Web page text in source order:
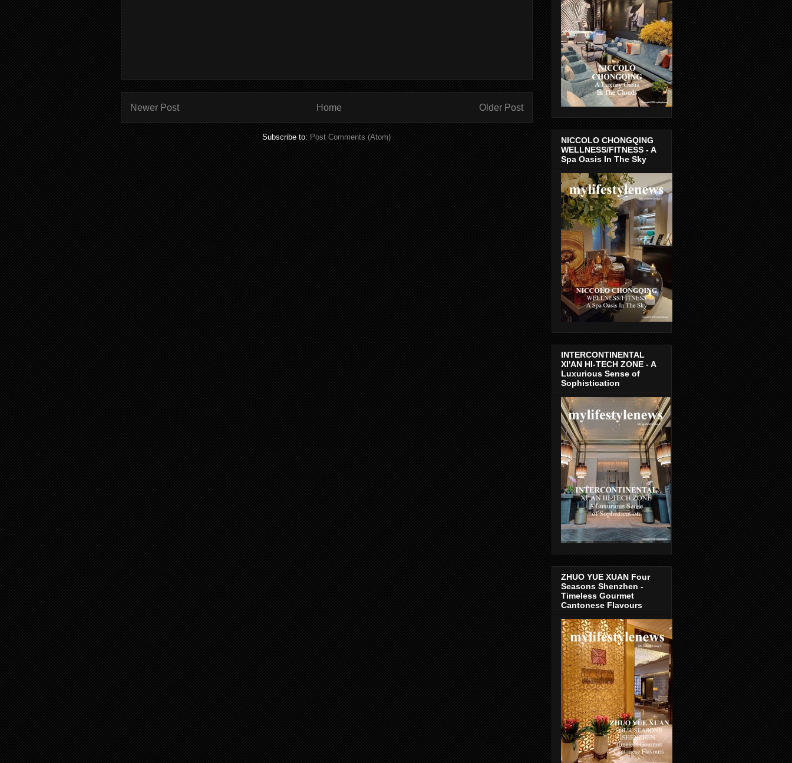
Newer Post Older Post
Home
Subscribe to: Post Comments (Atom)
NICCOLO CHONGQING
WELLNESS/FITNESS - A
Spa Oasis In The Sky
INTERCONTINENTAL
XI'AN HI-TECH ZONE - A
Luxurious Sense of
Sophistication
ZHUO YUE XUAN Four
Seasons Shenzhen -
Timeless Gourmet
Cantonese Flavours